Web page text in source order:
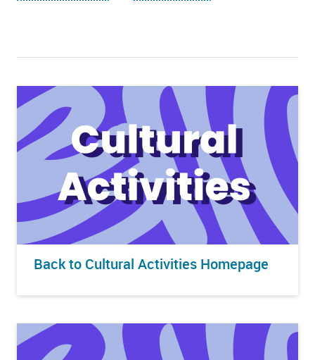
Back to Cultural Activities Homepage